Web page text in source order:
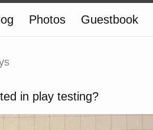
Photos Guestbook
in play testing?